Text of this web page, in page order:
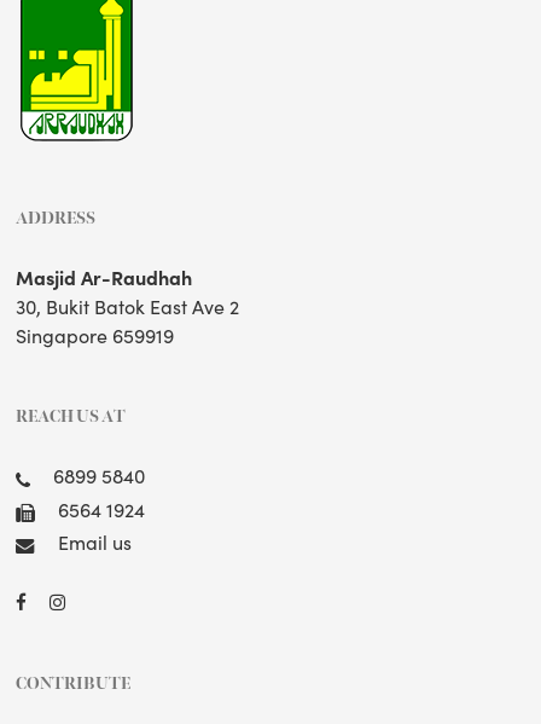
ADDRESS
Masjid Ar-Raudhah
30, Bukit Batok East Ave 2
Singapore 659919
REACH US AT
6899 5840
6564 1924
Email us
CONTRIBUTE